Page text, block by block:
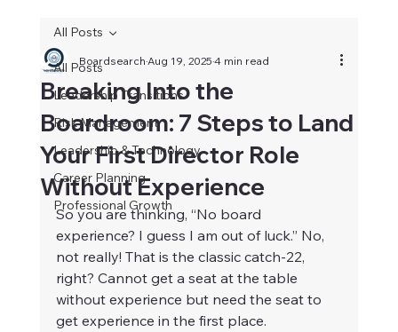
All Posts
Leadership Transitions
Risk Management
Leadership & Technology
Career Planning
Professional Growth
All Posts
Breaking Into the
Boardroom: 7 Steps to Land
Your First Director Role
Without Experience
BoardsearchAug 19, 20254 min read
So you are thinking, “No board
experience? I guess I am out of luck.” No,
not really! That is the classic catch-22,
right? Cannot get a seat at the table
without experience but need the seat to
get experience in the first place.